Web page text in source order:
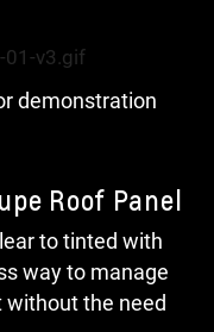
demonstration
Roof Panel
to tinted with
way to manage
without the need